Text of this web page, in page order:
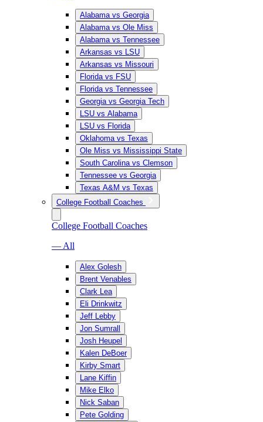
Alabama vs Georgia
Alabama vs Ole Miss
Alabama vs Tennessee
Arkansas vs LSU
Arkansas vs Missouri
Florida vs FSU
Florida vs Tennessee
Georgia vs Georgia Tech
LSU vs Alabama
LSU vs Florida
Oklahoma vs Texas
Ole Miss vs Mississippi State
South Carolina vs Clemson
Tennessee vs Georgia
Texas A&M vs Texas
College Football Coaches
College Football Coaches
— All
Alex Golesh
Brent Venables
Clark Lea
Eli Drinkwitz
Jeff Lebby
Jon Sumrall
Josh Heupel
Kalen DeBoer
Kirby Smart
Lane Kiffin
Mike Elko
Nick Saban
Pete Golding